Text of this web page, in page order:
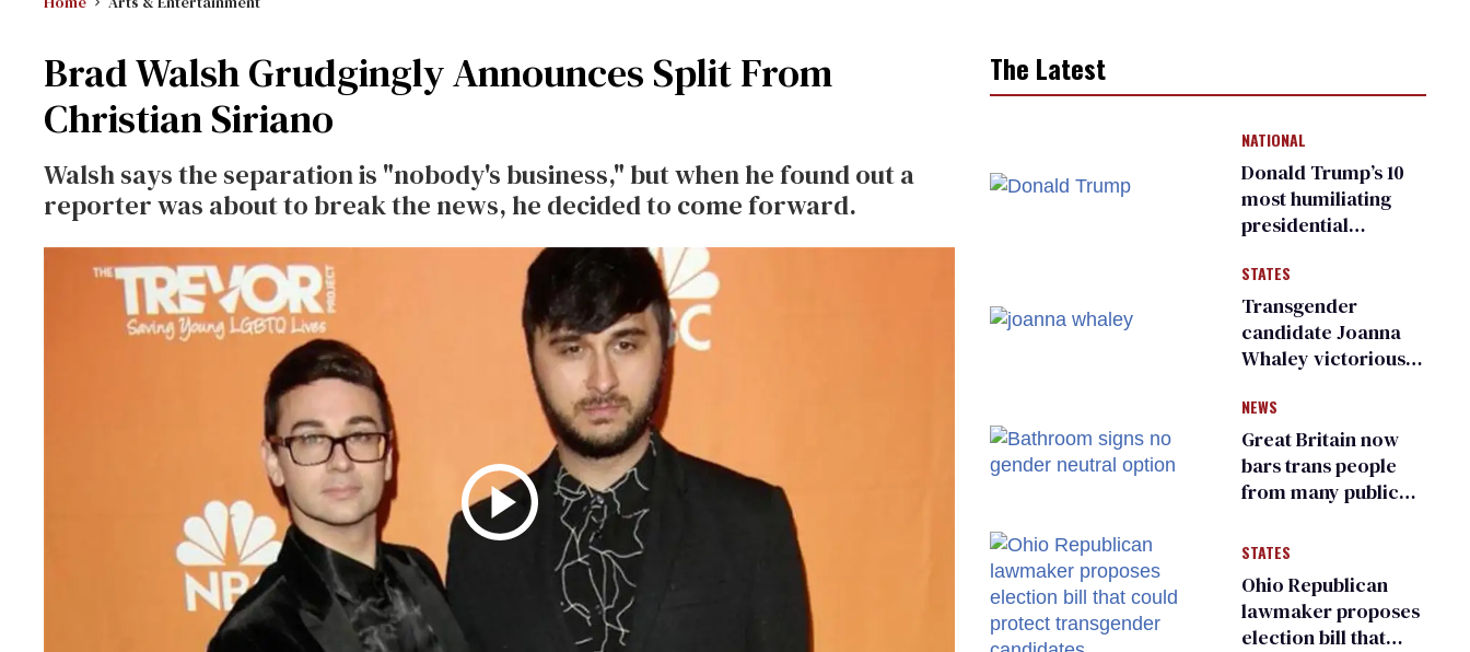
Brad Walsh Grudgingly Announces Split From
Christian Siriano
Walsh says the separation is "nobody's business," but when he found out a
reporter was about to break the news, he decided to come forward.
The Latest
NATIONAL
Donald Trump’s 10
most humiliating
presidential
many
STATES
Transgender
candidate Joanna
Whaley victorious
Democratic
primary
NEWS
Great Britain now
bars trans people
from many public
changing rooms
STATES
Ohio Republican
lawmaker proposes
election bill that